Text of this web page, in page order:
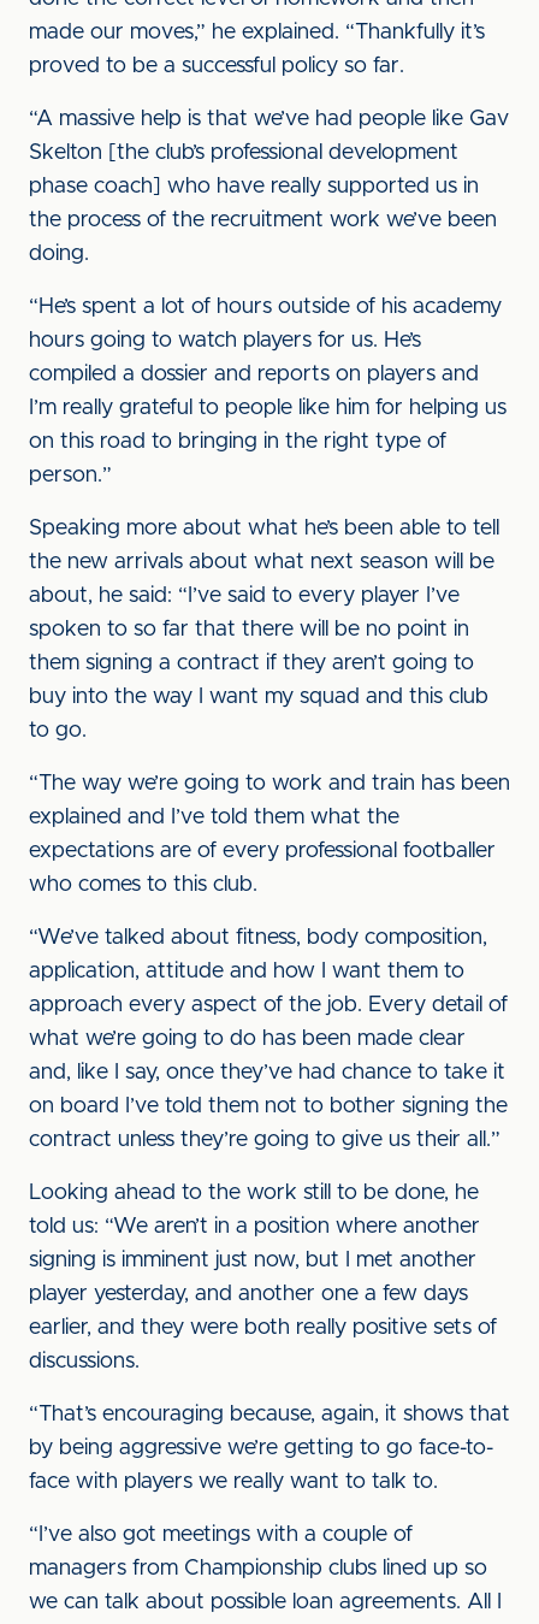
made our moves,” he explained. “Thankfully it’s
proved to be a successful policy so far.
“A massive help is that we’ve had people like Gav
Skelton [the club’s professional development
phase coach] who have really supported us in
the process of the recruitment work we’ve been
doing.
“He’s spent a lot of hours outside of his academy
hours going to watch players for us. He’s
compiled a dossier and reports on players and
I’m really grateful to people like him for helping us
on this road to bringing in the right type of
person.”
Speaking more about what he’s been able to tell
the new arrivals about what next season will be
about, he said: “I’ve said to every player I’ve
spoken to so far that there will be no point in
them signing a contract if they aren’t going to
buy into the way I want my squad and this club
to go.
“The way we’re going to work and train has been
explained and I’ve told them what the
expectations are of every professional footballer
who comes to this club.
“We’ve talked about fitness, body composition,
application, attitude and how I want them to
approach every aspect of the job. Every detail of
what we’re going to do has been made clear
and, like I say, once they’ve had chance to take it
on board I’ve told them not to bother signing the
contract unless they’re going to give us their all.”
Looking ahead to the work still to be done, he
told us: “We aren’t in a position where another
signing is imminent just now, but I met another
player yesterday, and another one a few days
earlier, and they were both really positive sets of
discussions.
“That’s encouraging because, again, it shows that
by being aggressive we’re getting to go face-to-
face with players we really want to talk to.
“I’ve also got meetings with a couple of
managers from Championship clubs lined up so
we can talk about possible loan agreements. All I